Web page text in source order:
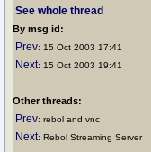
See whole thread
By msg id:
Prev: 15 Oct 2003 17:41
Next: 15 Oct 2003 19:41
Other threads:
Prev: rebol and vnc
Next: Rebol Streaming Server